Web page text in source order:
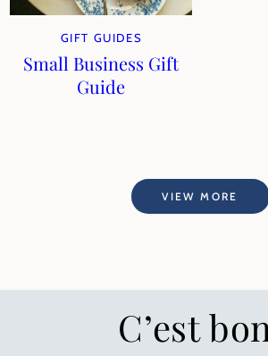
GIFT GUIDES
Small Business Gift
Guide
VIEW MORE
C’est